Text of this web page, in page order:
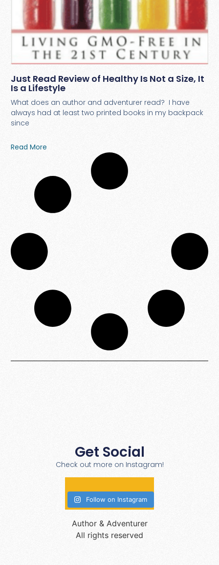
Just Read Review of Healthy Is Not a Size, It
Is a Lifestyle
What does an author and adventurer read? I have
always had at least two printed books in my backpack
since
Read More
Get Social
Check out more on Instagram!
Follow on Instagram
Author & Adventurer
All rights reserved